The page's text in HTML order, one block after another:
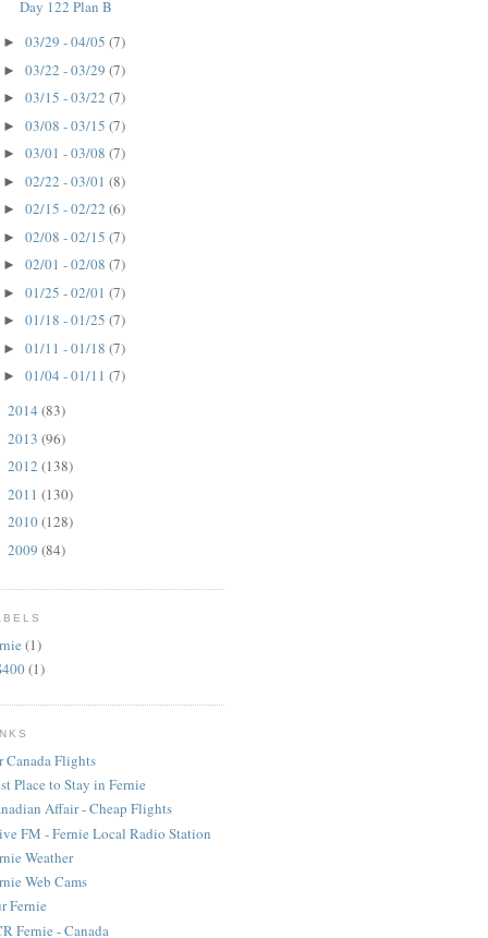
Day 122 Plan B
► 03/29 - 04/05 (7)
► 03/22 - 03/29 (7)
► 03/15 - 03/22 (7)
► 03/08 - 03/15 (7)
► 03/01 - 03/08 (7)
► 02/22 - 03/01 (8)
► 02/15 - 02/22 (6)
► 02/08 - 02/15 (7)
► 02/01 - 02/08 (7)
► 01/25 - 02/01 (7)
► 01/18 - 01/25 (7)
► 01/11 - 01/18 (7)
► 01/04 - 01/11 (7)
2014 (83)
2013 (96)
2012 (138)
2011 (130)
2010(128)
2009 (84)
(1)
(1)
Canada Flights
Place to Stay in Fernie
Affair - Cheap Flights
FM - Fernie Local Radio Station
Weather
Web Cams
Fernie
Fernie - Canada